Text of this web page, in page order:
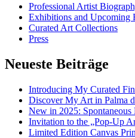
Professional Artist
Exhibitions and Upcoming
Curated Art Collections
Press
Neueste Beiträge
Introducing My Curated
Discover My Art in Palma
New in 2025:
Invitation to the „Pop-Up
Limited Edition Canvas